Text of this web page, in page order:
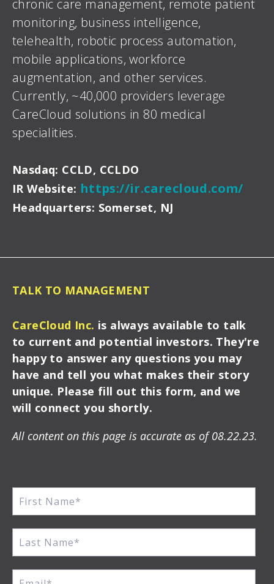
chronic care management, remote patient
monitoring, business intelligence,
telehealth, robotic process automation,
mobile applications, workforce
augmentation, and other services.
Currently, ~40,000 providers leverage
CareCloud solutions in 80 medical
specialities.
Nasdaq: CCLD, CCLDO
IR Website: https://ir.carecloud.com/
Headquarters: Somerset, NJ
TALK TO MANAGEMENT
CareCloud Inc. is always available to talk
to current and potential investors. They're
happy to answer any questions you may
have and tell you what makes their story
unique. Please fill out this form, and we
will connect you shortly.
All content on this page is accurate as of 08.22.23.